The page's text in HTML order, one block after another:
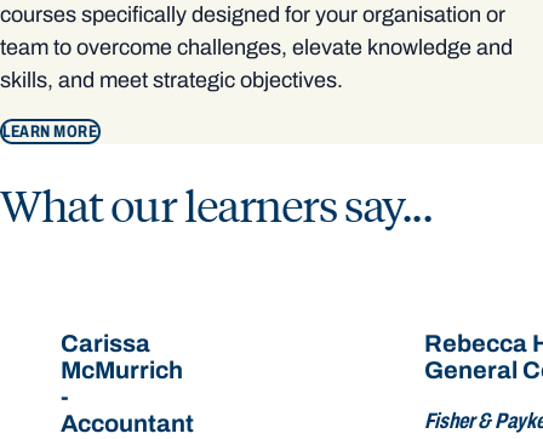
courses specifically designed for your organisation or
team to overcome challenges, elevate knowledge and
skills, and meet strategic objectives.
LEARN MORE
What our learners say...
Carissa
McMurrich
-
Accountant
Fisher &
Rebecca
General